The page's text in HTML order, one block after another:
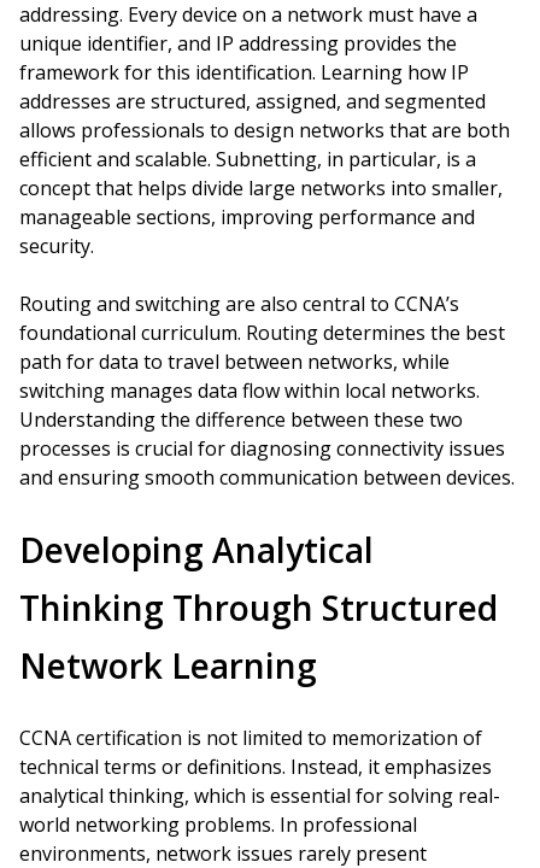
addressing. Every device on a network must have a
unique identifier, and IP addressing provides the
framework for this identification. Learning how IP
addresses are structured, assigned, and segmented
allows professionals to design networks that are both
efficient and scalable. Subnetting, in particular, is a
concept that helps divide large networks into smaller,
manageable sections, improving performance and
security.
Routing and switching are also central to CCNA’s
foundational curriculum. Routing determines the best
path for data to travel between networks, while
switching manages data flow within local networks.
Understanding the difference between these two
processes is crucial for diagnosing connectivity issues
and ensuring smooth communication between devices.
Developing Analytical
Thinking Through Structured
Network Learning
CCNA certification is not limited to memorization of
technical terms or definitions. Instead, it emphasizes
analytical thinking, which is essential for solving real-
world networking problems. In professional
environments, network issues rarely present